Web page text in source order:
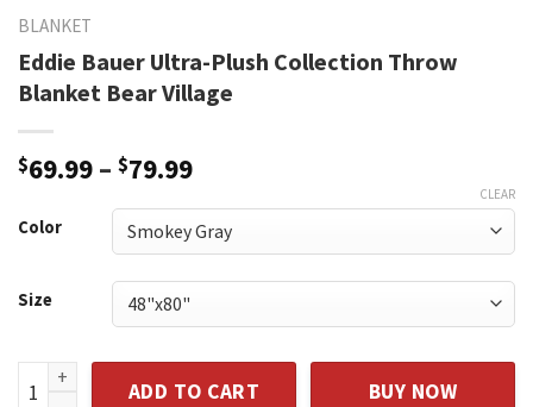
BLANKET
Eddie Bauer Ultra-Plush Collection Throw
Blanket Bear Village
$69.99 – $79.99Price
$69.99
through
$79.99
Color
Size
CLEAR
Eddie Bauer Ultra-Plush Collection Throw Blanket Bear
ADD TO CART BUY NOW